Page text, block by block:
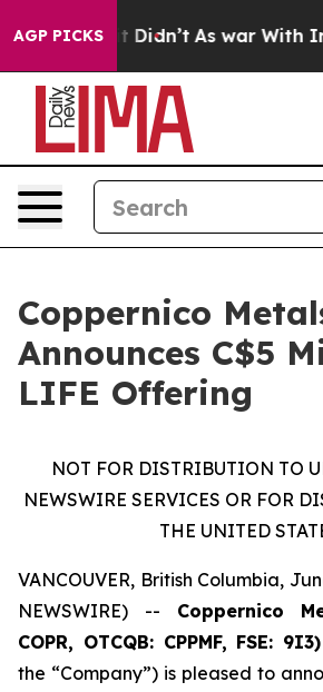
AGP PICKS
it Didn’t As war With Iran
Coppernico
Announces C$5
LIFE Offering
NOT FOR DISTRIBUTION TO
NEWSWIRE SERVICES OR FOR
THE UNITED
VANCOUVER, British Columbia,
NEWSWIRE) -- Coppernico
COPR, OTCQB: CPPMF, FSE: 9I3)
the “Company”) is pleased to